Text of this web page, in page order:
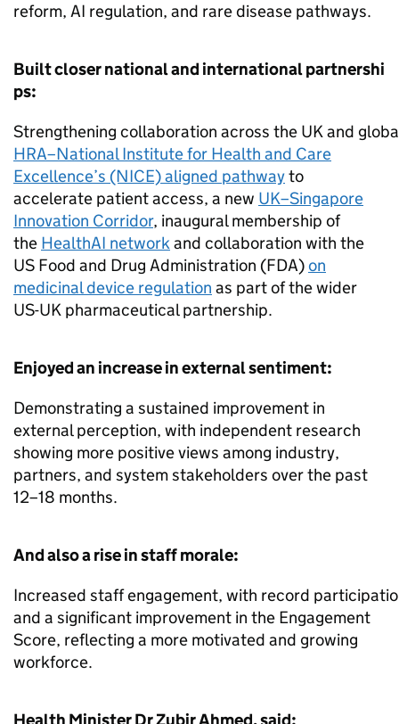
reform, AI regulation, and rare disease pathways.
Built closer national and international partnershi
ps:
Strengthening collaboration across the UK and
HRA–National Institute for Health and Care
Excellence’s (NICE) aligned pathwayto
accelerate patient access, a new UK–Singapore
Innovation Corridor, inaugural membership of
the HealthAI networkand collaboration with the
US Food and Drug Administration (FDA)on
medicinal device regulation as part of the wider
US-UK pharmaceutical partnership.
Enjoyed an increase in external sentiment:
Demonstrating a sustained improvement in
external perception, with independent research
showing more positive views among industry,
partners, and system stakeholders over the past
12–18 months.
And also a rise in staff morale:
Increased staff engagement, with record
and a significant improvement in the Engagement
Score, reflecting a more motivated and growing
workforce.